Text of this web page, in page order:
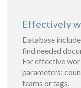
Effectively
Database
find needed
For effective
parameters:
teams or tags.